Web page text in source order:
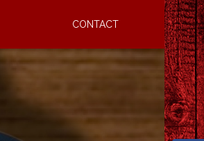
CONTACT